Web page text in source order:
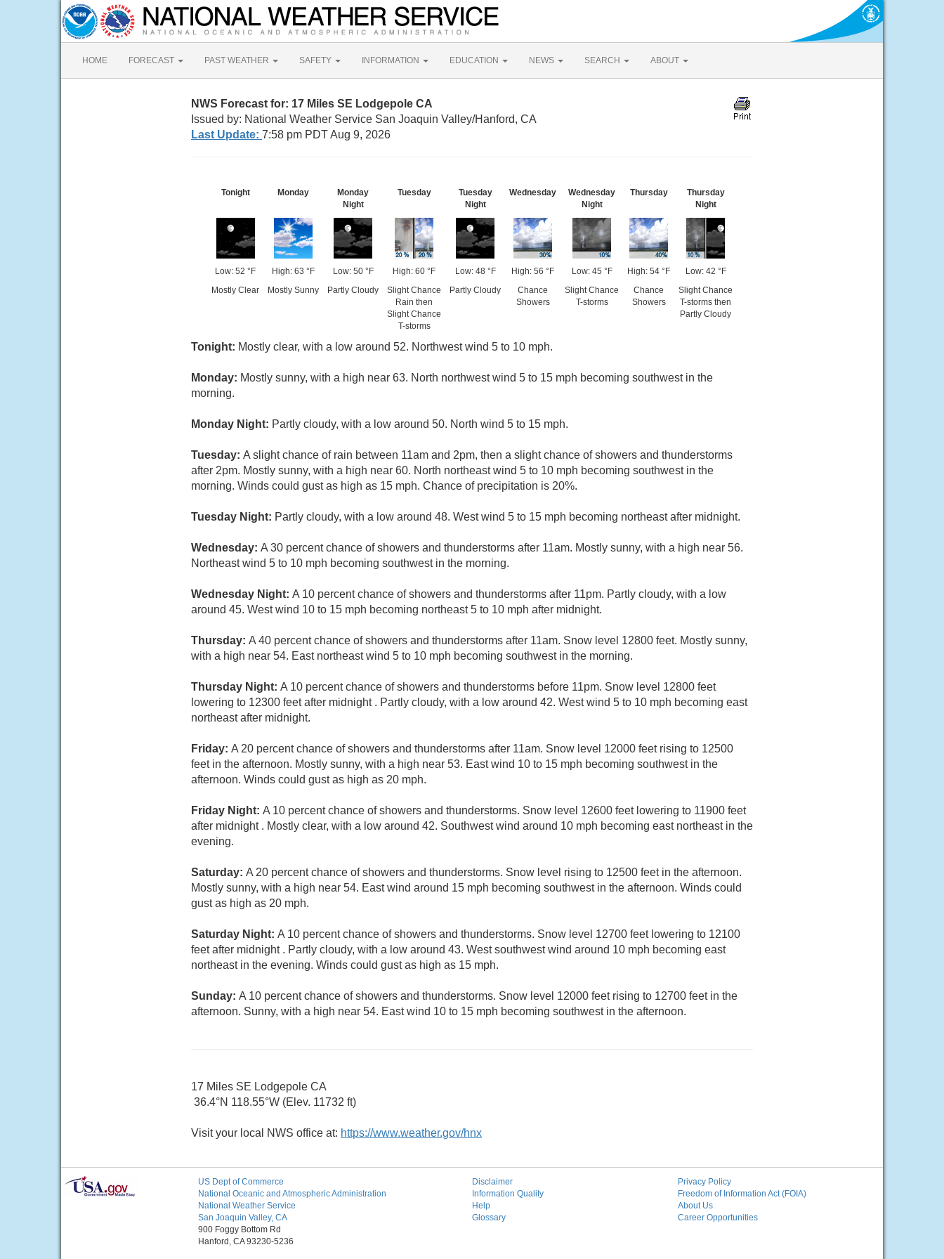
HOME FORECAST PAST WEATHER SAFETY INFORMATION EDUCATION NEWS SEARCH ABOUT
NWS Forecast for: 17 Miles SE Lodgepole CA
Issued by: National Weather Service San Joaquin Valley/Hanford, CA
Last Update: 7:58 pm PDT Aug 9, 2026
Tonight
Low: 52 °F
Mostly Clear
Monday
High: 63 °F
Mostly Sunny
Monday
Night
Low: 50 °F
Partly Cloudy
Tuesday
High: 60 °F
Slight Chance
Rain then
Slight Chance
T-storms
Tuesday
Night
Low: 48 °F
Partly Cloudy
Wednesday
High: 56 °F
Chance
Showers
Wednesday
Night
Low: 45 °F
Slight Chance
T-storms
Thursday
High: 54 °F
Chance
Showers
Thursday
Night
Low: 42 °F
Slight Chance
T-storms then
Partly Cloudy
Tonight: Mostly clear, with a low around 52. Northwest wind 5 to 10 mph.
Monday: Mostly sunny, with a high near 63. North northwest wind 5 to 15 mph becoming southwest in the
morning.
Monday Night: Partly cloudy, with a low around 50. North wind 5 to 15 mph.
Tuesday: A slight chance of rain between 11am and 2pm, then a slight chance of showers and thunderstorms
after 2pm. Mostly sunny, with a high near 60. North northeast wind 5 to 10 mph becoming southwest in the
morning. Winds could gust as high as 15 mph. Chance of precipitation is 20%.
Tuesday Night: Partly cloudy, with a low around 48. West wind 5 to 15 mph becoming northeast after midnight.
Wednesday: A 30 percent chance of showers and thunderstorms after 11am. Mostly sunny, with a high near 56.
Northeast wind 5 to 10 mph becoming southwest in the morning.
Wednesday Night: A 10 percent chance of showers and thunderstorms after 11pm. Partly cloudy, with a low
around 45. West wind 10 to 15 mph becoming northeast 5 to 10 mph after midnight.
Thursday: A 40 percent chance of showers and thunderstorms after 11am. Snow level 12800 feet. Mostly sunny,
with a high near 54. East northeast wind 5 to 10 mph becoming southwest in the morning.
Thursday Night: A 10 percent chance of showers and thunderstorms before 11pm. Snow level 12800 feet
lowering to 12300 feet after midnight . Partly cloudy, with a low around 42. West wind 5 to 10 mph becoming east
northeast after midnight.
Friday: A 20 percent chance of showers and thunderstorms after 11am. Snow level 12000 feet rising to 12500
feet in the afternoon. Mostly sunny, with a high near 53. East wind 10 to 15 mph becoming southwest in the
afternoon. Winds could gust as high as 20 mph.
Friday Night: A 10 percent chance of showers and thunderstorms. Snow level 12600 feet lowering to 11900 feet
after midnight . Mostly clear, with a low around 42. Southwest wind around 10 mph becoming east northeast in the
evening.
Saturday: A 20 percent chance of showers and thunderstorms. Snow level rising to 12500 feet in the afternoon.
Mostly sunny, with a high near 54. East wind around 15 mph becoming southwest in the afternoon. Winds could
gust as high as 20 mph.
Saturday Night: A 10 percent chance of showers and thunderstorms. Snow level 12700 feet lowering to 12100
feet after midnight . Partly cloudy, with a low around 43. West southwest wind around 10 mph becoming east
northeast in the evening. Winds could gust as high as 15 mph.
Sunday: A 10 percent chance of showers and thunderstorms. Snow level 12000 feet rising to 12700 feet in the
afternoon. Sunny, with a high near 54. East wind 10 to 15 mph becoming southwest in the afternoon.
17 Miles SE Lodgepole CA
36.4°N 118.55°W (Elev. 11732 ft)
Visit your local NWS office at: https://www.weather.gov/hnx
US Dept of Commerce
National Oceanic and Atmospheric Administration
National Weather Service
San Joaquin Valley, CA
900 Foggy Bottom Rd
Hanford, CA 93230-5236
Disclaimer
Information Quality
Help
Glossary
Privacy Policy
Freedom of Information Act (FOIA)
About Us
Career Opportunities